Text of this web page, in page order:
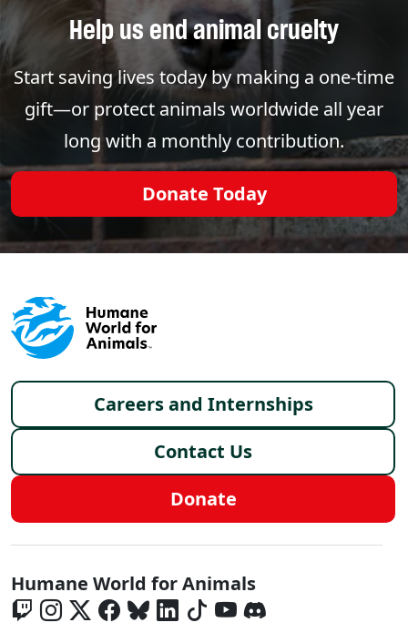
Help us end animal cruelty
Start saving lives today by making a one-time
gift—or protect animals worldwide all year
long with a monthly contribution.
Donate Today
Footer menu
Careers and Internships
Contact Us
Donate
Global - Social Menu
Humane World for Animals